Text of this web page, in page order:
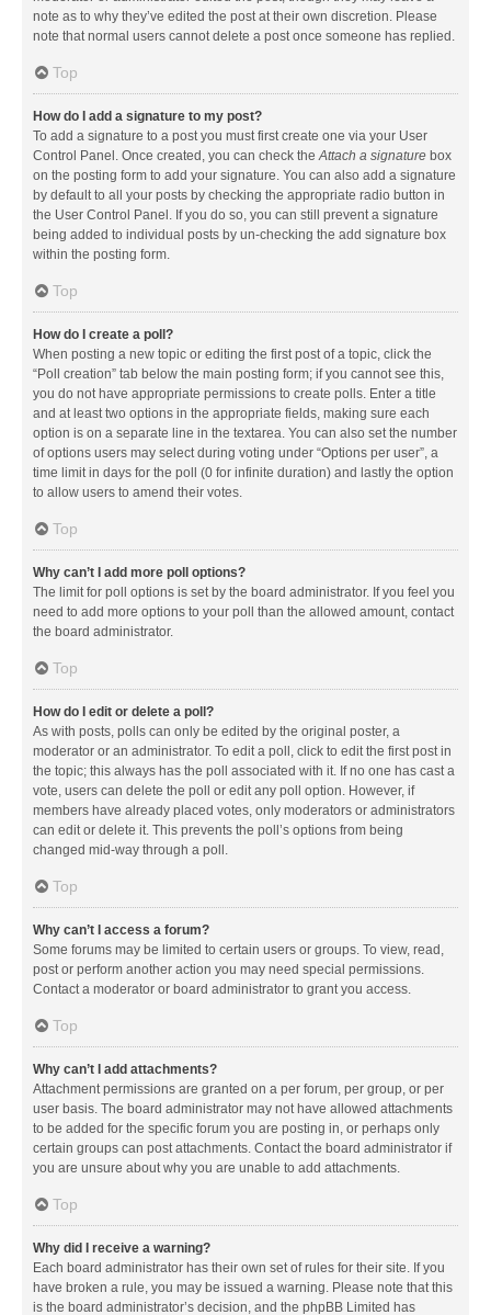
note as to why they’ve edited the post at their own discretion. Please
note that normal users cannot delete a post once someone has replied.
Top
How do I add a signature to my post?
To add a signature to a post you must first create one via your User
Control Panel. Once created, you can check the Attach a signature box
on the posting form to add your signature. You can also add a signature
by default to all your posts by checking the appropriate radio button in
the User Control Panel. If you do so, you can still prevent a signature
being added to individual posts by un-checking the add signature box
within the posting form.
Top
How do I create a poll?
When posting a new topic or editing the first post of a topic, click the
“Poll creation” tab below the main posting form; if you cannot see this,
you do not have appropriate permissions to create polls. Enter a title
and at least two options in the appropriate fields, making sure each
option is on a separate line in the textarea. You can also set the number
of options users may select during voting under “Options per user”, a
time limit in days for the poll (0 for infinite duration) and lastly the option
to allow users to amend their votes.
Top
Why can’t I add more poll options?
The limit for poll options is set by the board administrator. If you feel you
need to add more options to your poll than the allowed amount, contact
the board administrator.
Top
How do I edit or delete a poll?
As with posts, polls can only be edited by the original poster, a
moderator or an administrator. To edit a poll, click to edit the first post in
the topic; this always has the poll associated with it. If no one has cast a
vote, users can delete the poll or edit any poll option. However, if
members have already placed votes, only moderators or administrators
can edit or delete it. This prevents the poll’s options from being
changed mid-way through a poll.
Top
Why can’t I access a forum?
Some forums may be limited to certain users or groups. To view, read,
post or perform another action you may need special permissions.
Contact a moderator or board administrator to grant you access.
Top
Why can’t I add attachments?
Attachment permissions are granted on a per forum, per group, or per
user basis. The board administrator may not have allowed attachments
to be added for the specific forum you are posting in, or perhaps only
certain groups can post attachments. Contact the board administrator if
you are unsure about why you are unable to add attachments.
Top
Why did I receive a warning?
Each board administrator has their own set of rules for their site. If you
have broken a rule, you may be issued a warning. Please note that this
is the board administrator’s decision, and the phpBB Limited has